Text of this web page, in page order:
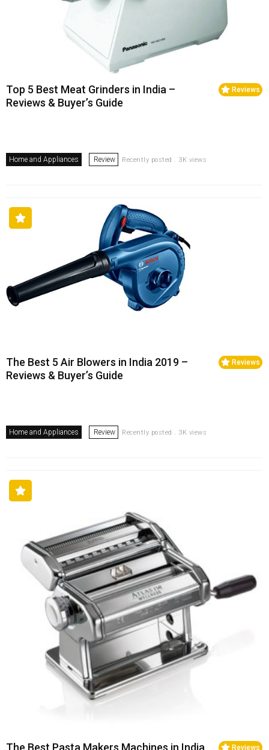
Reviews
Top 5 Best Meat Grinders in India –
Reviews & Buyer’s Guide
Home and Appliances Review Recently posted . 3K views
Reviews
The Best 5 Air Blowers in India 2019 –
Reviews & Buyer’s Guide
Home and Appliances Review Recently posted . 3K views
Reviews
The Best Pasta Makers Machines in India